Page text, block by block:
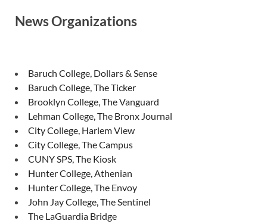
News Organizations
Baruch College, Dollars & Sense
Baruch College, The Ticker
Brooklyn College, The Vanguard
Lehman College, The Bronx Journal
City College, Harlem View
City College, The Campus
CUNY SPS, The Kiosk
Hunter College, Athenian
Hunter College, The Envoy
John Jay College, The Sentinel
The LaGuardia Bridge